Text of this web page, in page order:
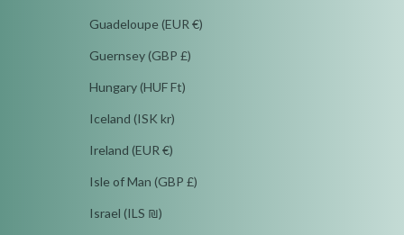
Guadeloupe (EUR €)
Guernsey (GBP £)
Hungary (HUF Ft)
Iceland (ISK kr)
Ireland (EUR €)
Isle of Man (GBP £)
Israel (ILS ₪)